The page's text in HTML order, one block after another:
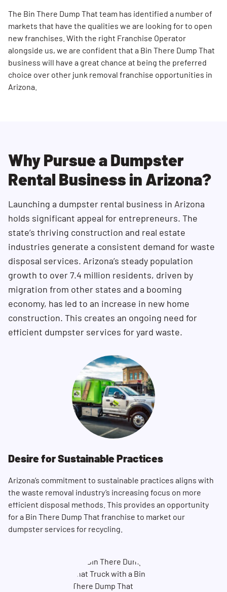
The Bin There Dump That team has identified a number of
markets that have the qualities we are looking for to open
new franchises. With the right Franchise Operator
alongside us, we are confident that a Bin There Dump That
business will have a great chance at being the preferred
choice over other junk removal franchise opportunities in
Arizona.
Why Pursue a Dumpster
Rental Business in Arizona?
Launching a dumpster rental business in Arizona
holds significant appeal for entrepreneurs. The
state’s thriving construction and real estate
industries generate a consistent demand for waste
disposal services. Arizona’s steady population
growth to over 7.4 million residents, driven by
migration from other states and a booming
economy, has led to an increase in new home
construction. This creates an ongoing need for
efficient dumpster services for yard waste.
Desire for Sustainable Practices
Arizona’s commitment to sustainable practices aligns with
the waste removal industry’s increasing focus on more
efficient disposal methods. This provides an opportunity
for a Bin There Dump That franchise to market our
dumpster services for recycling.